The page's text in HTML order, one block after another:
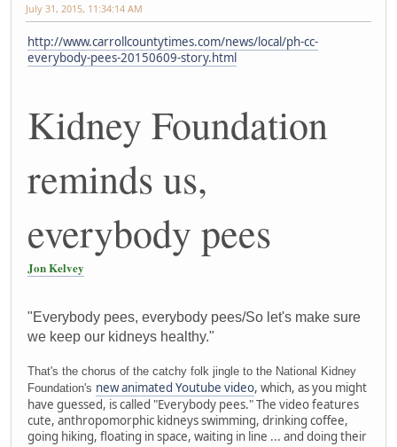
July 31, 2015, 11:34:14 AM
http://www.carrollcountytimes.com/news/local/ph-cc-
everybody-pees-20150609-story.html
Kidney Foundation
reminds us,
everybody pees
Jon Kelvey
"Everybody pees, everybody pees/So let's make sure
we keep our kidneys healthy."
That's the chorus of the catchy folk jingle to the National Kidney
Foundation's new animated Youtube video, which, as you might
have guessed, is called "Everybody pees." The video features
cute, anthropomorphic kidneys swimming, drinking coffee,
going hiking, floating in space, waiting in line ... and doing their